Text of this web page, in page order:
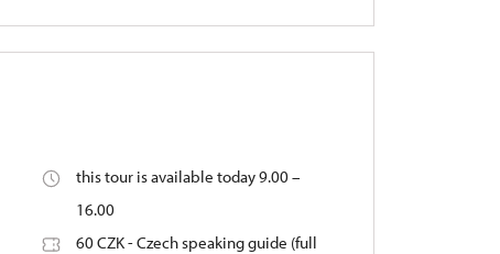
this tour is available today 9.00 –
16.00
60 CZK - Czech speaking guide (full